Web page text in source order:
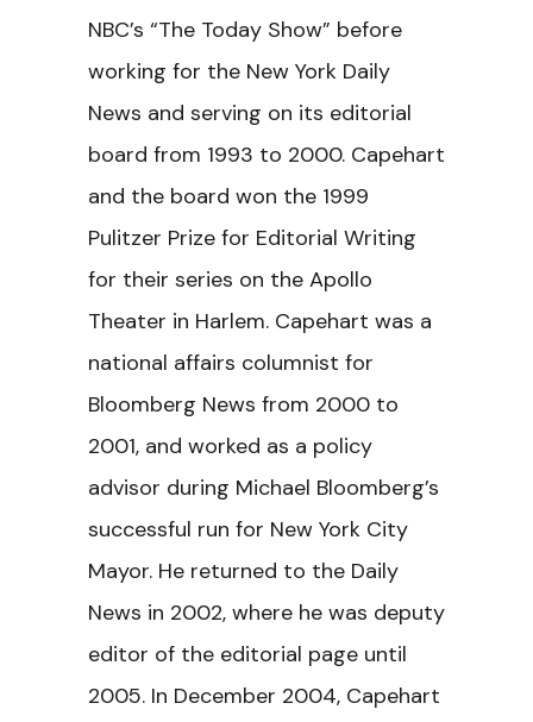
NBC’s “The Today Show” before
working for the New York Daily
News and serving on its editorial
board from 1993 to 2000. Capehart
and the board won the 1999
Pulitzer Prize for Editorial Writing
for their series on the Apollo
Theater in Harlem. Capehart was a
national affairs columnist for
Bloomberg News from 2000 to
2001, and worked as a policy
advisor during Michael Bloomberg’s
successful run for New York City
Mayor. He returned to the Daily
News in 2002, where he was deputy
editor of the editorial page until
2005. In December 2004, Capehart